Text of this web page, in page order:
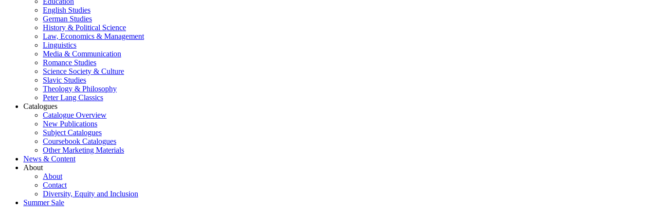
English Studies
German Studies
History & Political Science
Law, Economics & Management
Linguistics
Media & Communication
Romance Studies
Science Society & Culture
Slavic Studies
Theology & Philosophy
Peter Lang Classics
Catalogues
Catalogue Overview
New Publications
Subject Catalogues
Coursebook Catalogues
Other Marketing Materials
News & Content
About
About
Contact
Diversity, Equity and Inclusion
Summer Sale